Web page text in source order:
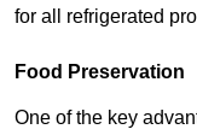
for all refrigerated
Food Preservation
One of the key